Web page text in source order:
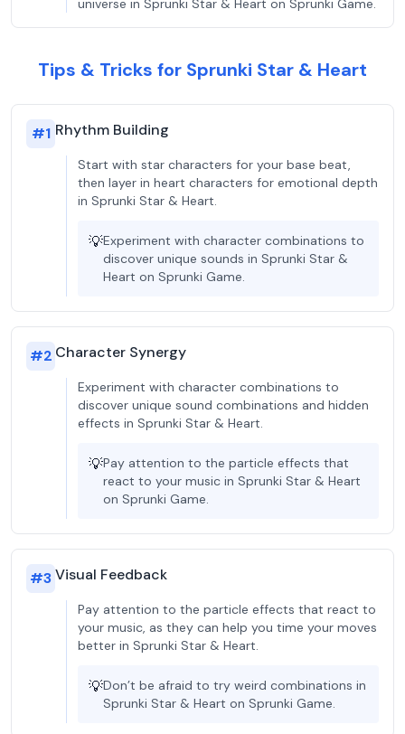
universe in Sprunki Star & Heart on Sprunki Game.
Tips & Tricks for Sprunki Star & Heart
#1 Rhythm Building
Start with star characters for your base beat,
then layer in heart characters for emotional depth
in Sprunki Star & Heart.
💡Experiment with character combinations to
discover unique sounds in Sprunki Star &
Heart on Sprunki Game.
#2 Character Synergy
Experiment with character combinations to
discover unique sound combinations and hidden
effects in Sprunki Star & Heart.
💡Pay attention to the particle effects that
react to your music in Sprunki Star & Heart
on Sprunki Game.
#3Visual Feedback
Pay attention to the particle effects that react to
your music, as they can help you time your moves
better in Sprunki Star & Heart.
💡Don’t be afraid to try weird combinations in
Sprunki Star & Heart on Sprunki Game.